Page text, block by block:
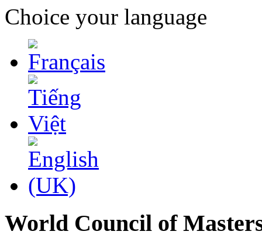
Choice your language
World Council of